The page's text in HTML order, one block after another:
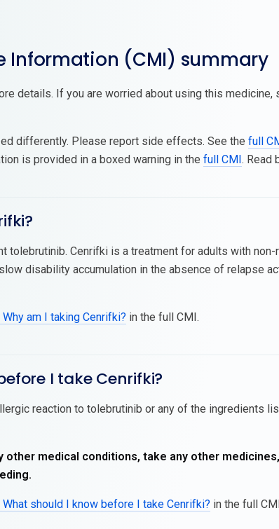
Information (CMI) summary
details. If you are worried about using this medicine,
differently. Please report side effects. See the full
is provided in a boxed warning in the full CMI. Read
tolebrutinib. Cenrifki is a treatment for adults with
disability accumulation in the absence of relapse
Why am I taking Cenrifki? in the full CMI.
I take Cenrifki?
reaction to tolebrutinib or any of the ingredients
other medical conditions, take any other
What should I know before I take Cenrifki? in the full